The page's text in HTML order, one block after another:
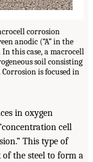
corrosion
anodic (“A” in the
this case, a macrocell
soil consisting
Corrosion is focused in
in oxygen
cell
This type of
the steel to form a